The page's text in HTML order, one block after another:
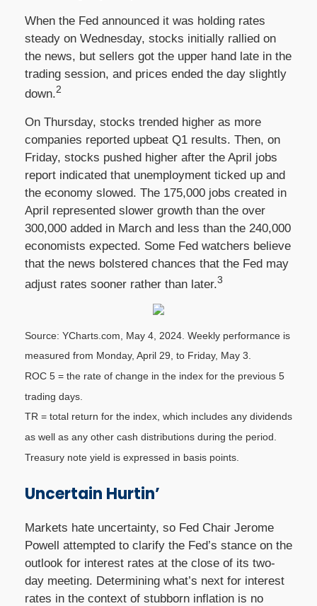
When the Fed announced it was holding rates
steady on Wednesday, stocks initially rallied on
the news, but sellers got the upper hand late in the
trading session, and prices ended the day slightly
down.2
On Thursday, stocks trended higher as more
companies reported upbeat Q1 results. Then, on
Friday, stocks pushed higher after the April jobs
report indicated that unemployment ticked up and
the economy slowed. The 175,000 jobs created in
April represented slower growth than the over
300,000 added in March and less than the 240,000
economists expected. Some Fed watchers believe
that the news bolstered chances that the Fed may
adjust rates sooner rather than later.3
Source: YCharts.com, May 4, 2024. Weekly performance is
measured from Monday, April 29, to Friday, May 3.
ROC 5 = the rate of change in the index for the previous 5
trading days.
TR = total return for the index, which includes any dividends
as well as any other cash distributions during the period.
Treasury note yield is expressed in basis points.
Uncertain Hurtin’
Markets hate uncertainty, so Fed Chair Jerome
Powell attempted to clarify the Fed’s stance on the
outlook for interest rates at the close of its two-
day meeting. Determining what’s next for interest
rates in the context of stubborn inflation is no